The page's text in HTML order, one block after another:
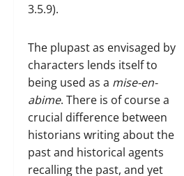
3.5.9).
The plupast as envisaged by
characters lends itself to
being used as a mise-en-
abime. There is of course a
crucial difference between
historians writing about the
past and historical agents
recalling the past, and yet